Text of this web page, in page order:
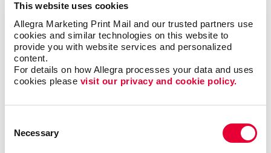
This website uses cookies
Allegra Marketing Print Mail and our trusted partners use
cookies and similar technologies on this website to
provide you with website services and personalized
content.
For details on how Allegra processes your data and uses
cookies please visit our privacy and cookie policy.
Selection
Necessary
Promo
Enhance your branding with promotional items and gifts.